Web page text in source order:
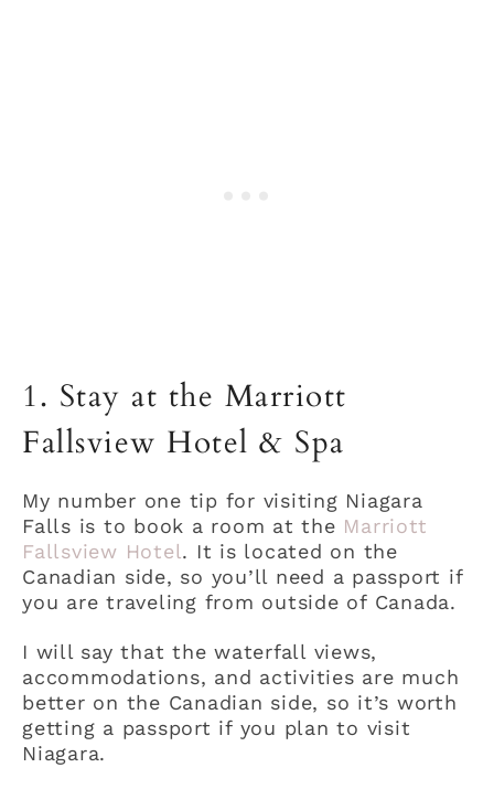
1. Stay at the Marriott
Fallsview Hotel & Spa
My number one tip for visiting Niagara
Falls is to book a room at the Marriott
Fallsview Hotel. It is located on the
Canadian side, so you’ll need a passport if
you are traveling from outside of Canada.
I will say that the waterfall views,
accommodations, and activities are much
better on the Canadian side, so it’s worth
getting a passport if you plan to visit
Niagara.